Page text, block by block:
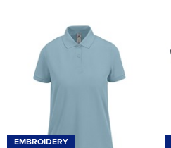
Men's Hi Vis Jackets
Women's Varsity Jackets
Women's Hi Vis Jackets
EMBROIDERY